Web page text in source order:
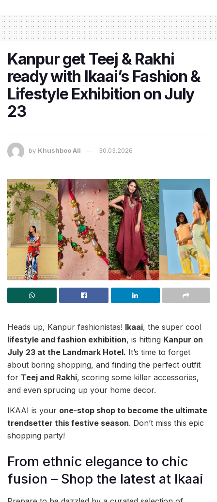
Kanpur get Teej & Rakhi
ready with Ikaai’s Fashion &
Lifestyle Exhibition on July
23
by Khushboo Ali 30.03.2026
Heads up, Kanpur fashionistas! Ikaai, the super cool
lifestyle and fashion exhibition, is hitting Kanpur on
July 23 at the Landmark Hotel. It’s time to forget
about boring shopping, and finding the perfect outfit
for Teej and Rakhi, scoring some killer accessories,
and even sprucing up your home decor.
IKAAI is your one-stop shop to become the ultimate
trendsetter this festive season. Don’t miss this epic
shopping party!
From ethnic elegance to chic
fusion – Shop the latest at Ikaai